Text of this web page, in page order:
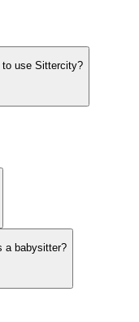
use Sittercity?
a babysitter?